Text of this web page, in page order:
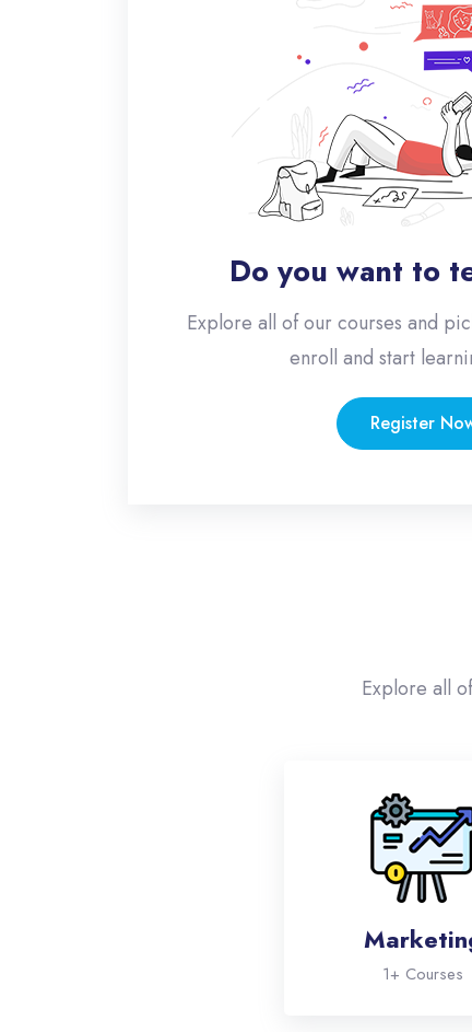
Do you want to
Explore all of our courses and
enroll and start
Register
Explore all
1+ Courses